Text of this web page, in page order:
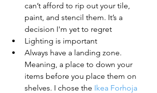
can’t afford to rip out your tile,
paint, and stencil them. It’s a
decision I'm yet to regret
Lighting is important
Always have a landing zone.
Meaning, a place to down your
items before you place them on
shelves. I chose the Ikea Forhoja